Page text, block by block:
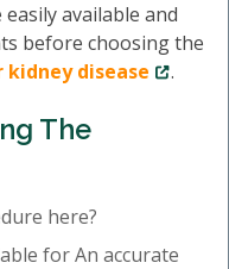
available and
before choosing the
disease .
The
here?
for An accurate